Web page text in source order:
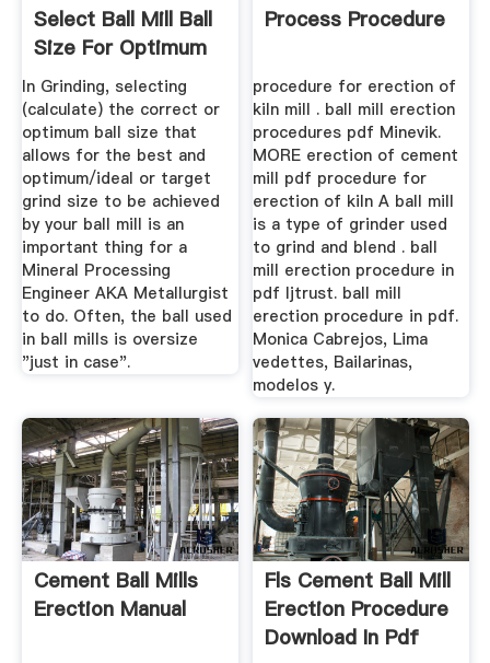
Select Ball Mill Ball
Size For Optimum
Grinding
In Grinding, selecting
(calculate) the correct or
optimum ball size that
allows for the best and
optimum/ideal or target
grind size to be achieved
by your ball mill is an
important thing for a
Mineral Processing
Engineer AKA Metallurgist
to do. Often, the ball used
in ball mills is oversize
"just in case".
Process Procedure
procedure for erection of
kiln mill . ball mill erection
procedures pdf Minevik.
MORE erection of cement
mill pdf procedure for
erection of kiln A ball mill
is a type of grinder used
to grind and blend . ball
mill erection procedure in
pdf ljtrust. ball mill
erection procedure in pdf.
Monica Cabrejos, Lima
vedettes, Bailarinas,
modelos y.
Cement Ball Mills
Erection Manual
Fls Cement Ball Mill
Erection Procedure
Download In Pdf